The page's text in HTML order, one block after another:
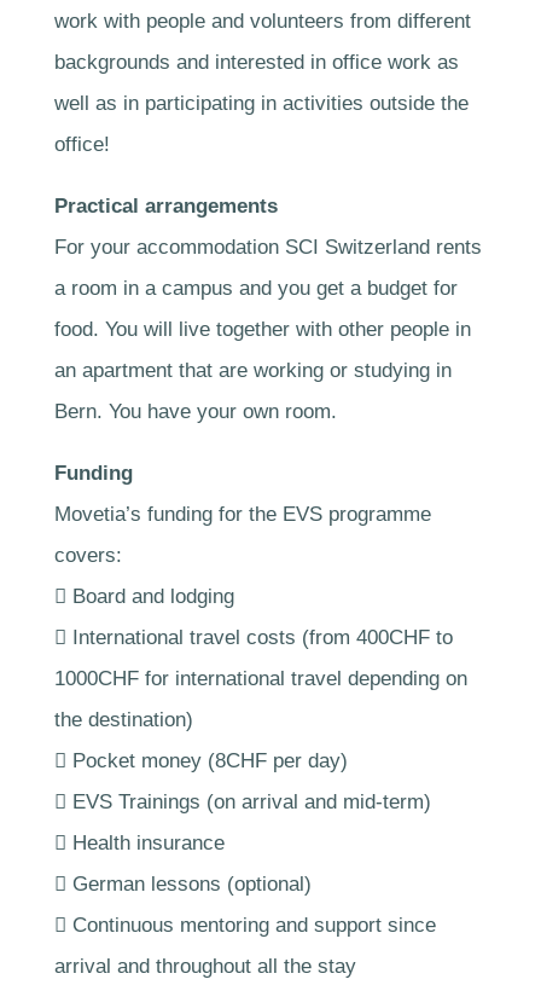
work with people and volunteers from different
backgrounds and interested in office work as
well as in participating in activities outside the
office!
Practical arrangements
For your accommodation SCI Switzerland rents
a room in a campus and you get a budget for
food. You will live together with other people in
an apartment that are working or studying in
Bern. You have your own room.
Funding
Movetia’s funding for the EVS programme
covers:
 Board and lodging
 International travel costs (from 400CHF to
1000CHF for international travel depending on
the destination)
 Pocket money (8CHF per day)
 EVS Trainings (on arrival and mid-term)
 Health insurance
 German lessons (optional)
 Continuous mentoring and support since
arrival and throughout all the stay